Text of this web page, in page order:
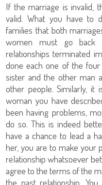
If the marriage is invalid,
valid. What you have
families that both
women must go
relationships terminated
done each one of the
sister and the other man
other people. Similarly,
woman you have
been having problems,
do so. This is indeed
have a chance to lead a
her, you are to make your
relationship whatsoever
agree to the terms of the
the past relationship.